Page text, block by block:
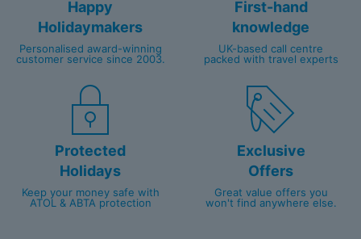
Happy
Holidaymakers
Personalised award-winning
customer service since 2003.
First-hand
knowledge
UK-based call centre
packed with travel experts
Protected
Holidays
Keep your money safe with
ATOL & ABTA protection
Exclusive
Offers
Great value offers you
won't find anywhere else.